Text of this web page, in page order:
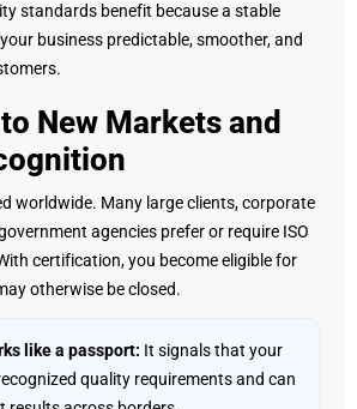
standards benefit because a stable
business predictable, smoother, and
New Markets and
worldwide. Many large clients, corporate
agencies prefer or require ISO
certification, you become eligible for
otherwise be closed.
like a passport: It signals that your
quality requirements and can